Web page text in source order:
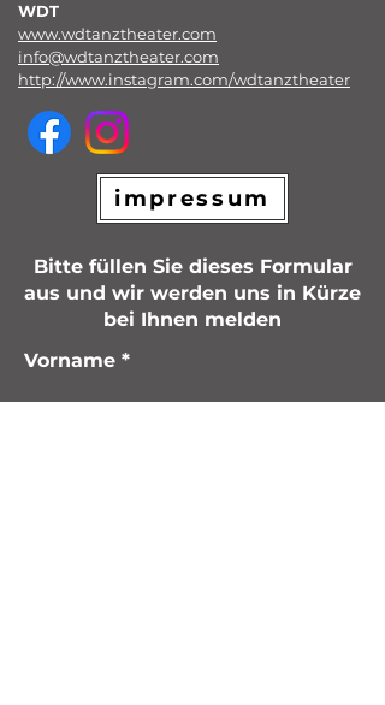
WDT
www.wdtanztheater.com
info@wdtanztheater.com
http://www.instagram.com/wdtanztheater
impressum
Bitte füllen Sie dieses Formular
aus und wir werden uns in Kürze
bei Ihnen melden
Vorname